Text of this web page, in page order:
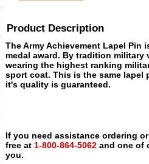
Product Description
The Army Achievement Lapel
medal award. By tradition
wearing the highest ranking
sport coat. This is the same lapel
it's quality is guaranteed.
If you need assistance ordering
free at 1-800-864-5062 and one of
you.